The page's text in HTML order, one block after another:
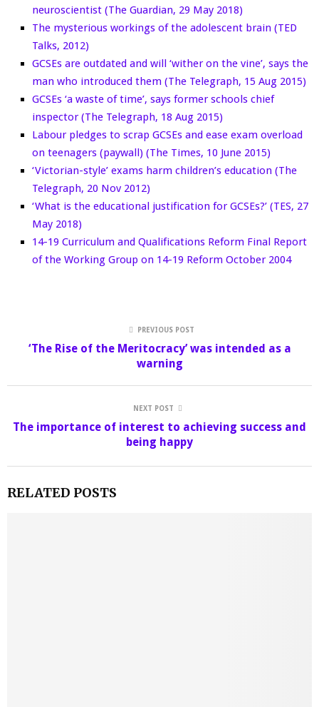
neuroscientist (The Guardian, 29 May 2018)
The mysterious workings of the adolescent brain (TED
Talks, 2012)
GCSEs are outdated and will ‘wither on the vine’, says the
man who introduced them (The Telegraph, 15 Aug 2015)
GCSEs ‘a waste of time’, says former schools chief
inspector (The Telegraph, 18 Aug 2015)
Labour pledges to scrap GCSEs and ease exam overload
on teenagers (paywall) (The Times, 10 June 2015)
‘Victorian-style’ exams harm children’s education (The
Telegraph, 20 Nov 2012)
‘What is the educational justification for GCSEs?’ (TES, 27
May 2018)
14-19 Curriculum and Qualifications Reform Final Report
of the Working Group on 14-19 Reform October 2004
PREVIOUS POST
‘The Rise of the Meritocracy’ was intended as a
warning
NEXT POST
The importance of interest to achieving success and
being happy
RELATED POSTS